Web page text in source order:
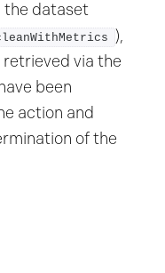
the dataset
),
via the
been
action and
of the